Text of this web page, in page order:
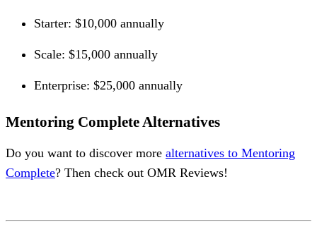
Starter: $10,000 annually
Scale: $15,000 annually
Enterprise: $25,000 annually
Mentoring Complete Alternatives
Do you want to discover more alternatives to Mentoring
Complete? Then check out OMR Reviews!